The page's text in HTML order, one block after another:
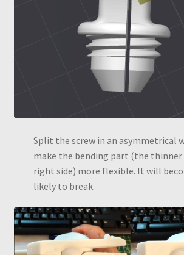
Split the screw in an asymmetrical
make the bending part (the
right side) more flexible. It will
likely to break.